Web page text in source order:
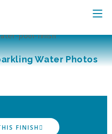
Water Photos
FINISH